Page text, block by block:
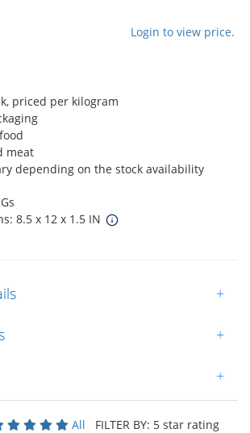
Login to view price.
priced per kilogram
meat
depending on the stock availability
8.5 x 12 x 1.5 IN
+
+
+
All FILTER BY: 5 star rating